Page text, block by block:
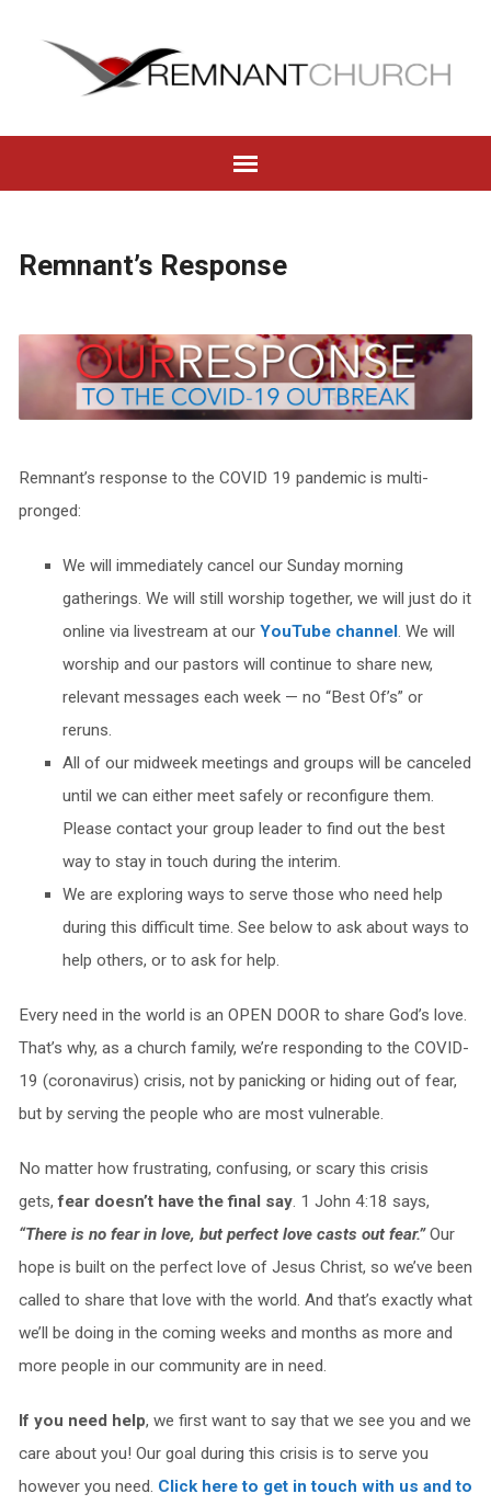
Remnant’s Response
Remnant’s response to the COVID 19 pandemic is multi-
pronged:
We will immediately cancel our Sunday morning
gatherings. We will still worship together, we will just do it
online via livestream at our YouTube channel. We will
worship and our pastors will continue to share new,
relevant messages each week — no “Best Of’s” or
reruns.
All of our midweek meetings and groups will be canceled
until we can either meet safely or reconfigure them.
Please contact your group leader to find out the best
way to stay in touch during the interim.
We are exploring ways to serve those who need help
during this difficult time. See below to ask about ways to
help others, or to ask for help.
Every need in the world is an OPEN DOOR to share God’s love.
That’s why, as a church family, we’re responding to the COVID-
19 (coronavirus) crisis, not by panicking or hiding out of fear,
but by serving the people who are most vulnerable.
No matter how frustrating, confusing, or scary this crisis
gets,fear doesn’t have the final say. 1 John 4:18 says,
“There is no fear in love, but perfect love casts out fear.”Our
hope is built on the perfect love of Jesus Christ, so we’ve been
called to share that love with the world. And that’s exactly what
we’ll be doing in the coming weeks and months as more and
more people in our community are in need.
If you need help, we first want to say that we see you and we
care about you! Our goal during this crisis is to serve you
however you need. Click here to get in touch with us and to